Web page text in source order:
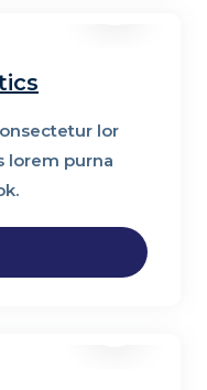
lor
lorem purna